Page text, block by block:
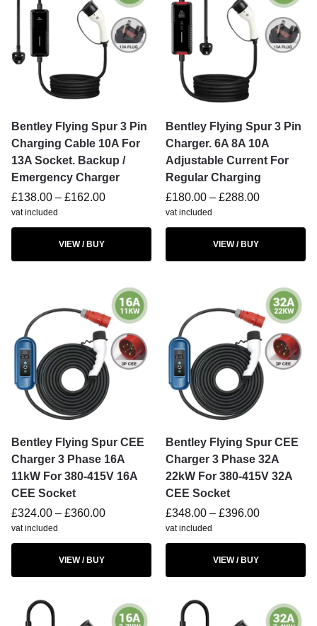
Bentley Flying Spur 3 Pin
Charging Cable 10A For
13A Socket. Backup /
Emergency Charger
£138.00 – £162.00
vat included
VIEW / BUY
Bentley Flying Spur 3 Pin
Charger. 6A 8A 10A
Adjustable Current For
Regular Charging
£180.00 – £288.00
vat included
VIEW / BUY
Bentley Flying Spur CEE
Charger 3 Phase 16A
11kW For 380-415V 16A
CEE Socket
£324.00 – £360.00
vat included
VIEW / BUY
Bentley Flying Spur CEE
Charger 3 Phase 32A
22kW For 380-415V 32A
CEE Socket
£348.00 – £396.00
vat included
VIEW / BUY